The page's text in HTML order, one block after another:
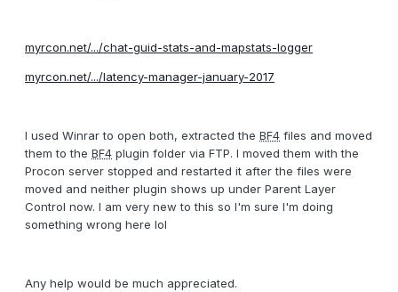
myrcon.net/.../chat-guid-stats-and-mapstats-logger
myrcon.net/.../latency-manager-january-2017
I used Winrar to open both, extracted the BF4 files and moved
them to the BF4 plugin folder via FTP. I moved them with the
Procon server stopped and restarted it after the files were
moved and neither plugin shows up under Parent Layer
Control now. I am very new to this so I'm sure I'm doing
something wrong here lol
Any help would be much appreciated.